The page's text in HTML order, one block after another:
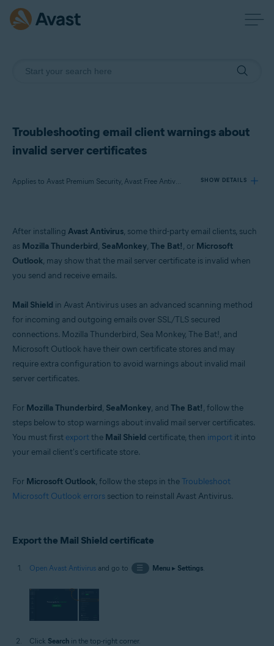
Troubleshooting email client warnings about
invalid server certificates
Applies to Avast Premium Security, Avast Free Antivirus SHOW DETAILS
Products:
Avast Premium Security
Operating systems:
After installing Avast Antivirus, some third-party email clients, such
as Mozilla Thunderbird, SeaMonkey, The Bat!, or Microsoft
Outlook, may show that the mail server certificate is invalid when
you send and receive emails.
Mail Shield in Avast Antivirus uses an advanced scanning method
for incoming and outgoing emails over SSL/TLS secured
connections. Mozilla Thunderbird, Sea Monkey, The Bat!, and
Microsoft Outlook have their own certificate stores and may
require extra configuration to avoid warnings about invalid mail
server certificates.
For Mozilla Thunderbird, SeaMonkey, and The Bat!, follow the
steps below to stop warnings about invalid mail server certificates.
You must first exportthe Mail Shield certificate, then import it into
your email client's certificate store.
For Microsoft Outlook, follow the steps in theTroubleshoot
Microsoft Outlook errors section to reinstall Avast Antivirus.
Export the Mail Shield certificate
Open Avast Antivirus and go to ☰ Menu▸ Settings.
Click Search in the top-right corner.